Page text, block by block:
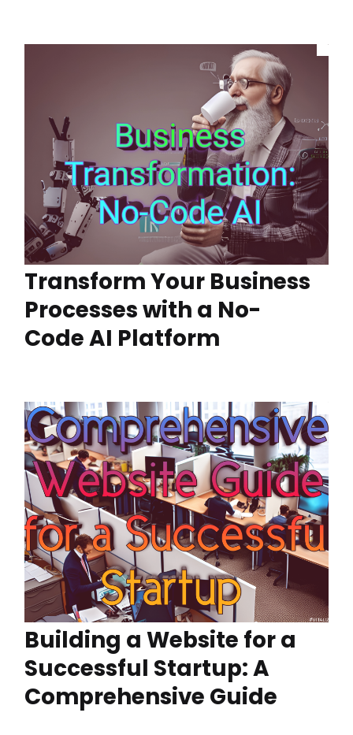
Transform Your Business
Processes with a No-
Code AI Platform
Building a Website for a
Successful Startup: A
Comprehensive Guide